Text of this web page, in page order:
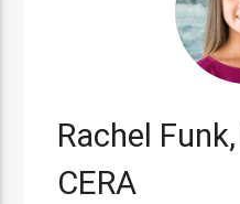
Rachel
CERA